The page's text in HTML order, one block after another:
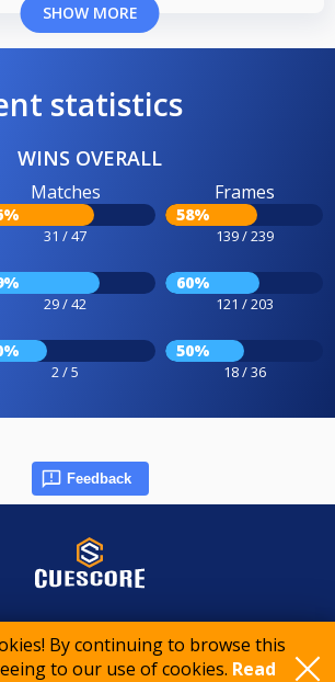
By continuing to browse this
to our use of cookies. Read
SHOW MORE
statistics
WINS OVERALL
Matches
31 / 47
Frames
58%
139 / 239
29 / 42
60%
121 / 203
2 / 5
50%
18 / 36
Feedback
2026 CueScore International